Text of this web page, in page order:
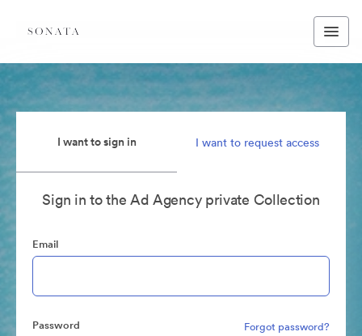
I want to sign in I want to request access
Sign in to the Ad Agency private Collection
Email
Password Forgot password?